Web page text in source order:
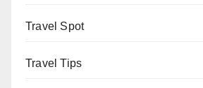
Travel Spot
Travel Tips